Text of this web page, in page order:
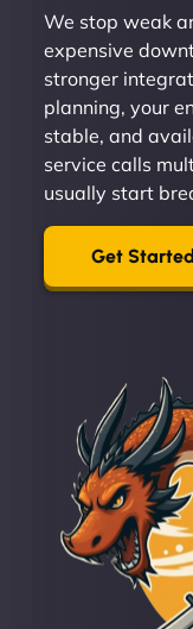
We stop weak
expensive
stronger
planning, your
stable, and
service calls
usually start
Get